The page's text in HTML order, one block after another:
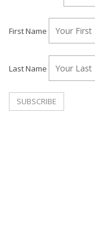
First Name
Last Name